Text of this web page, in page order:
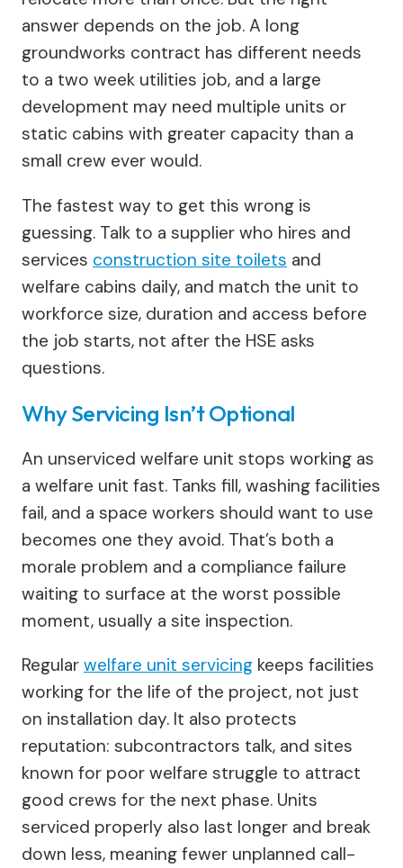
answer depends on the job. A long
groundworks contract has different needs
to a two week utilities job, and a large
development may need multiple units or
static cabins with greater capacity than a
small crew ever would.
The fastest way to get this wrong is
guessing. Talk to a supplier who hires and
services construction site toilets and
welfare cabins daily, and match the unit to
workforce size, duration and access before
the job starts, not after the HSE asks
questions.
Why Servicing Isn’t Optional
An unserviced welfare unit stops working as
a welfare unit fast. Tanks fill, washing facilities
fail, and a space workers should want to use
becomes one they avoid. That’s both a
morale problem and a compliance failure
waiting to surface at the worst possible
moment, usually a site inspection.
Regular welfare unit servicing keeps facilities
working for the life of the project, not just
on installation day. It also protects
reputation: subcontractors talk, and sites
known for poor welfare struggle to attract
good crews for the next phase. Units
serviced properly also last longer and break
down less, meaning fewer unplanned call-